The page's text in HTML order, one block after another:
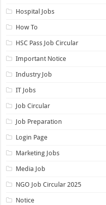
Hospital Jobs
How To
HSC Pass Job Circular
Important Notice
Industry Job
IT Jobs
Job Circular
Job Preparation
Login Page
Marketing Jobs
Media Job
NGO Job Circular 2025
Notice